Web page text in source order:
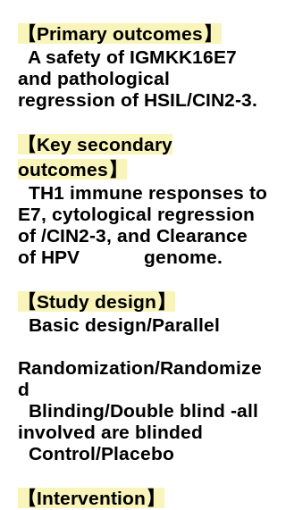
【Primary outcomes】
A safety of IGMKK16E7
and pathological
regression of HSIL/CIN2-3.
【Key secondary
outcomes】
TH1 immune responses to
E7, cytological regression
of /CIN2-3, and Clearance
of HPV genome.
【Study design】
Basic design/Parallel
Randomization/Randomize
d
Blinding/Double blind -all
involved are blinded
Control/Placebo
【Intervention】